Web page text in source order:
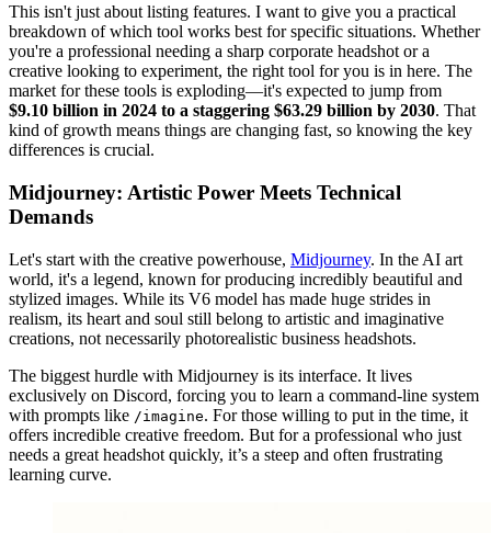
This isn't just about listing features. I want to give you a practical
breakdown of which tool works best for specific situations. Whether
you're a professional needing a sharp corporate headshot or a
creative looking to experiment, the right tool for you is in here. The
market for these tools is exploding—it's expected to jump from
$9.10 billion in 2024 to a staggering $63.29 billion by 2030. That
kind of growth means things are changing fast, so knowing the key
differences is crucial.
Midjourney: Artistic Power Meets Technical
Demands
Let's start with the creative powerhouse, Midjourney. In the AI art
world, it's a legend, known for producing incredibly beautiful and
stylized images. While its V6 model has made huge strides in
realism, its heart and soul still belong to artistic and imaginative
creations, not necessarily photorealistic business headshots.
The biggest hurdle with Midjourney is its interface. It lives
exclusively on Discord, forcing you to learn a command-line system
with prompts like /imagine. For those willing to put in the time, it
offers incredible creative freedom. But for a professional who just
needs a great headshot quickly, it’s a steep and often frustrating
learning curve.